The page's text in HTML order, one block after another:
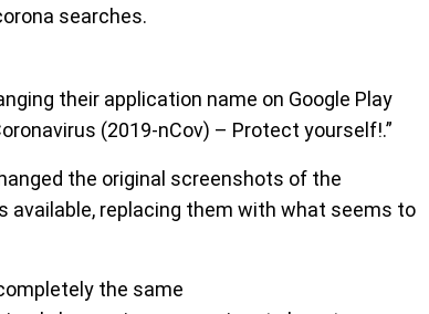
searches.
their application name on Google Play
(2019-nCov) – Protect yourself!.”
the original screenshots of the
replacing them with what seems to
the same